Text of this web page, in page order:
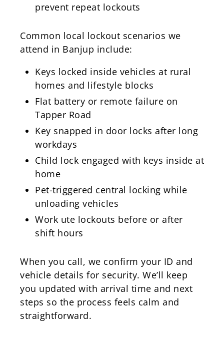
prevent repeat lockouts
Common local lockout scenarios we
attend in Banjup include:
Keys locked inside vehicles at rural
homes and lifestyle blocks
Flat battery or remote failure on
Tapper Road
Key snapped in door locks after long
workdays
Child lock engaged with keys inside at
home
Pet-triggered central locking while
unloading vehicles
Work ute lockouts before or after
shift hours
When you call, we confirm your ID and
vehicle details for security. We’ll keep
you updated with arrival time and next
steps so the process feels calm and
straightforward.